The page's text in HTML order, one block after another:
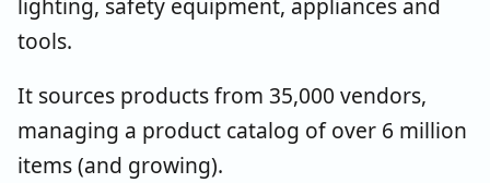
tools.
It sources products from 35,000 vendors,
managing a product catalog of over 6 million
items (and growing).